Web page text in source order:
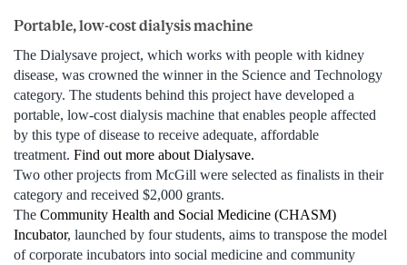
Portable, low-cost dialysis machine
The Dialysave project, which works with people with kidney
disease, was crowned the winner in the Science and Technology
category. The students behind this project have developed a
portable, low-cost dialysis machine that enables people affected
by this type of disease to receive adequate, affordable
treatment. Find out more about Dialysave.
Two other projects from McGill were selected as finalists in their
category and received $2,000 grants.
The Community Health and Social Medicine (CHASM)
Incubator, launched by four students, aims to transpose the model
of corporate incubators into social medicine and community